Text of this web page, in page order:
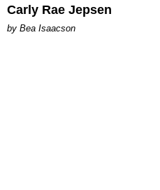
Carly Rae Jepsen
by Bea Isaacson